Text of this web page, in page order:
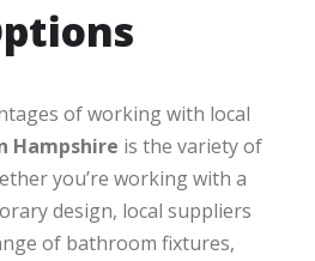
of working with local
Hampshire is the variety of
you’re working with a
design, local suppliers
of bathroom fixtures,